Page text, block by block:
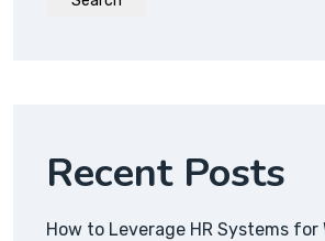
Recent Posts
How to Leverage HR Systems for